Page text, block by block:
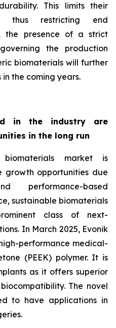
This limits their
thus restricting end
the presence of a strict
the production
biomaterials will further
the coming years.
in the industry are
in the long run
market is
growth opportunities due
performance-based
sustainable biomaterials
class of next-
In March 2025, Evonik
performance medical-
(PEEK) polymer. It is
as it offers superior
The novel
to have applications in